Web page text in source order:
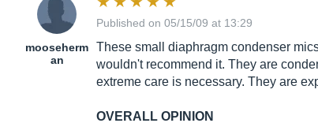
mooseherm
an
Published on 05/15/09 at 13:29
These small diaphragm condenser
wouldn't recommend it. They are
extreme care is necessary. They are
OVERALL OPINION